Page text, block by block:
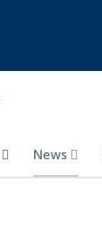
News